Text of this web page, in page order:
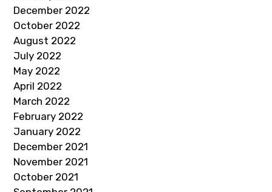
December 2022
October 2022
August 2022
July 2022
May 2022
April 2022
March 2022
February 2022
January 2022
December 2021
November 2021
October 2021